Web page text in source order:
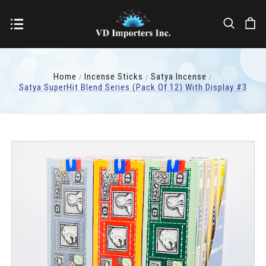
Home Incense Sticks
Satya Incense
Satya SuperHit Blend Series (pack Of 12) With Display #3